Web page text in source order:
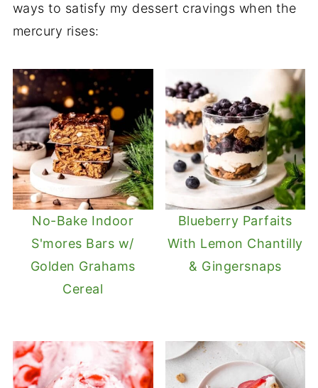
ways to satisfy my dessert cravings when the
mercury rises:
No-Bake Indoor
S'mores Bars w/
Golden Grahams
Cereal
Blueberry Parfaits
With Lemon Chantilly
& Gingersnaps